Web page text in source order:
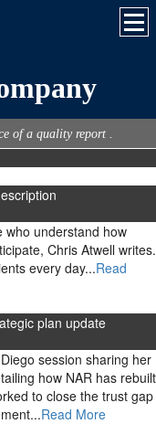
of a quality report .
who understand how
Chris Atwell writes.
every day...Read
plan update
session sharing her
how NAR has rebuilt
to close the trust gap
Read More